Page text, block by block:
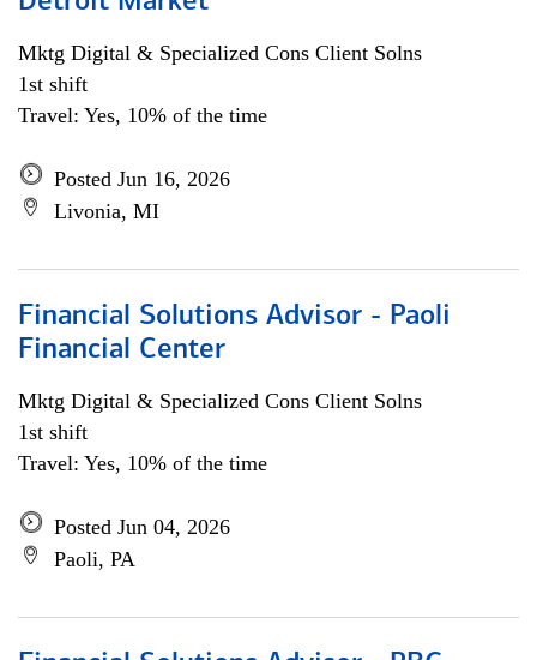
Mktg Digital & Specialized Cons Client Solns
1st shift
Travel: Yes, 10% of the time
Posted Jun 16, 2026
Livonia, MI
Financial Solutions Advisor - Paoli
Financial Center
Mktg Digital & Specialized Cons Client Solns
1st shift
Travel: Yes, 10% of the time
Posted Jun 04, 2026
Paoli, PA